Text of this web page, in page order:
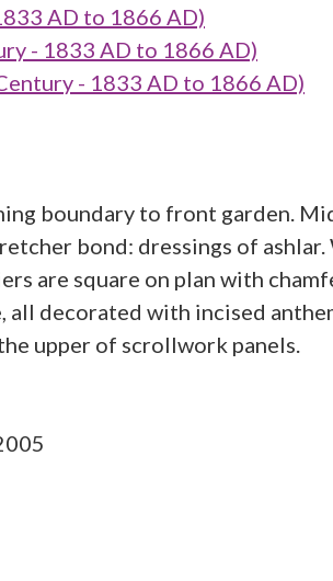
AD to 1866 AD)
- 1833 AD to 1866 AD)
- 1833 AD to 1866 AD)
boundary to front garden.
bond: dressings of ashlar.
are square on plan with
all decorated with incised
upper of scrollwork panels.